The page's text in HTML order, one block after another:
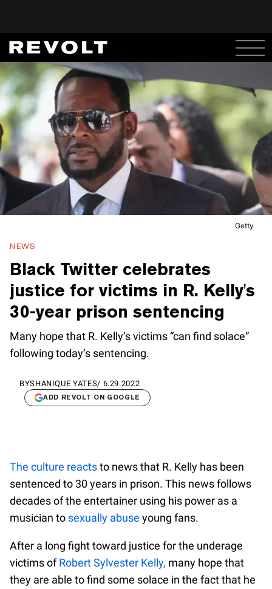
Getty
NEWS
Black Twitter celebrates
justice for victims in R. Kelly's
30-year prison sentencing
Many hope that R. Kelly’s victims “can find solace”
following today’s sentencing.
BYSHANIQUE YATES/ 6.29.2022
ADD REVOLT ON GOOGLE
The culture reactsto news that R. Kelly has been
sentenced to 30 years in prison. This news follows
decades of the entertainer using his power as a
musician to sexually abuse young fans.
After a long fight toward justice for the underage
victims ofRobert Sylvester Kelly, many hope that
they are able to find some solace in the fact that he